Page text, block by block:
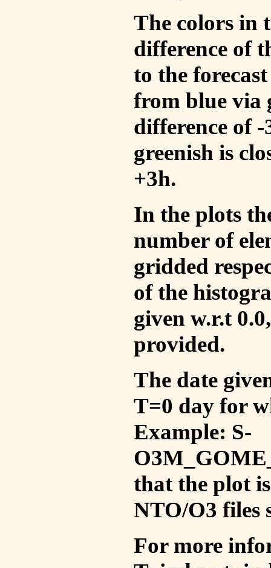
The colors in
difference of
to the
from blue via
difference of
greenish is
+3h.
In the plots
number of
gridded
of the
given w.r.t
provided.
The date
T=0 day for
Example: S-
that the plot
NTO/O3 files
For more